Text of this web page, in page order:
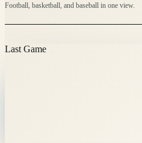
Football, basketball, and baseball in one view.
Last Game